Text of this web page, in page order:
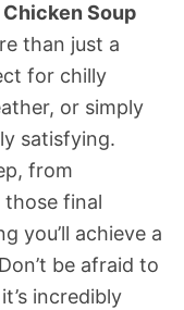
Chicken Soup
than just a
for chilly
or simply
satisfying.
from
final
you’ll achieve a
be afraid to
incredibly